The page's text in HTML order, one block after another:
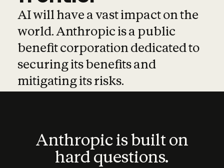
AI will have a vast impact on the
world. Anthropic is a public
benefit corporation dedicated to
securing its benefits and
mitigating its risks.
Anthropic is built on
hard questions.